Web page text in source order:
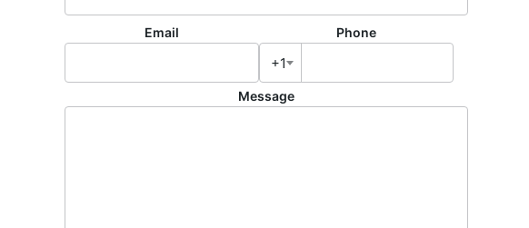
Email Phone
+1
Message